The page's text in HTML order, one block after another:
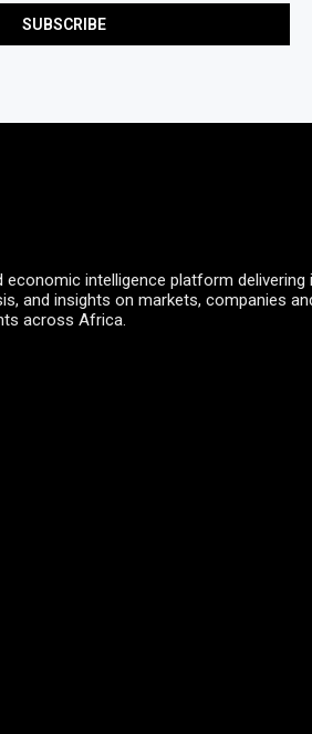
economic intelligence platform delivering
and insights on markets, companies
across Africa.